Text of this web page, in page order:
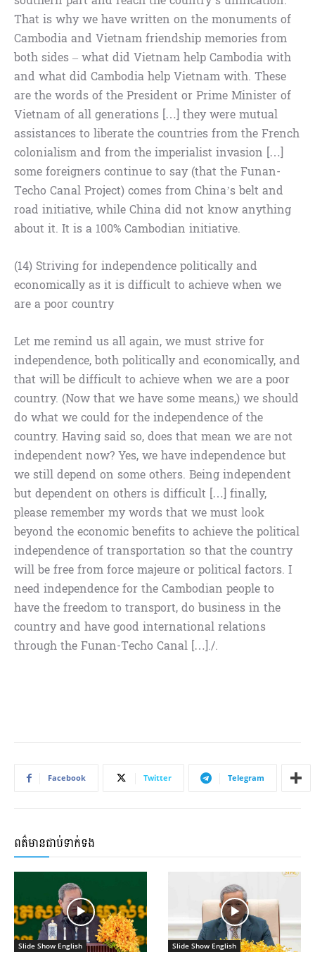
That is why we have written on the monuments of
Cambodia and Vietnam friendship memories from
both sides – what did Vietnam help Cambodia with
and what did Cambodia help Vietnam with. These
are the words of the President or Prime Minister of
Vietnam of all generations […] they were mutual
assistances to liberate the countries from the French
colonialism and from the imperialist invasion […]
some foreigners continue to say (that the Funan-
Techo Canal Project) comes from China’s belt and
road initiative, while China did not know anything
about it. It is a 100% Cambodian initiative.
(14) Striving for independence politically and
economically as it is difficult to achieve when we
are a poor country
Let me remind us all again, we must strive for
independence, both politically and economically, and
that will be difficult to achieve when we are a poor
country. (Now that we have some means,) we should
do what we could for the independence of the
country. Having said so, does that mean we are not
independent now? Yes, we have independence but
we still depend on some others. Being independent
but dependent on others is difficult […] finally,
please remember my words that we must look
beyond the economic benefits to achieve the political
independence of transportation so that the country
will be free from force majeure or political factors. I
need independence for the Cambodian people to
have the freedom to transport, do business in the
country and have good international relations
through the Funan-Techo Canal […]./.
Facebook Twitter Telegram
ពត៌មានជាប់ទាក់ទង
Slide Show English Slide Show English